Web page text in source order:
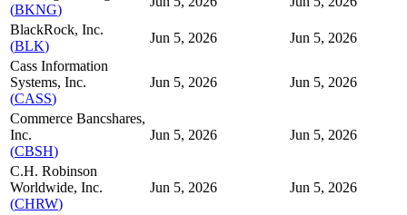
(BKNG)
BlackRock, Inc.
(BLK)
Jun 5, 2026
Jun 5, 2026
Cass Information
Systems, Inc.
(CASS)
Jun 5, 2026 Jun 5, 2026
Commerce Bancshares,
Inc.
(CBSH)
Jun 5, 2026 Jun 5, 2026
C.H. Robinson
Worldwide, Inc.
(CHRW)
Jun 5, 2026 Jun 5, 2026